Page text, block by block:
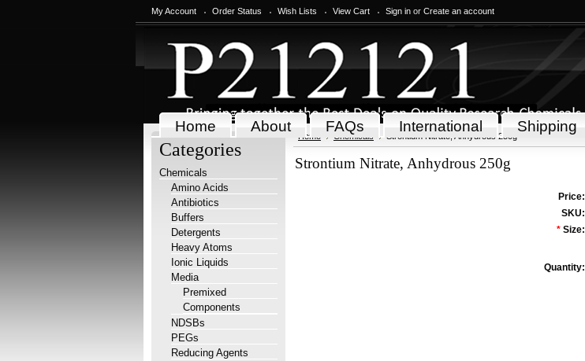
My Account Order Status Wish Lists View Cart Sign in or Create an account
Home About FAQs International Shipping
Categories
Chemicals
Amino Acids
Antibiotics
Buffers
Detergents
Heavy Atoms
Ionic Liquids
Media
Premixed
Components
NDSBs
PEGs
Reducing Agents
Home Chemicals Strontium Nitrate, Anhydrous 250g
Strontium Nitrate, Anhydrous 250g
Price:
SKU:
* Size:
Quantity: